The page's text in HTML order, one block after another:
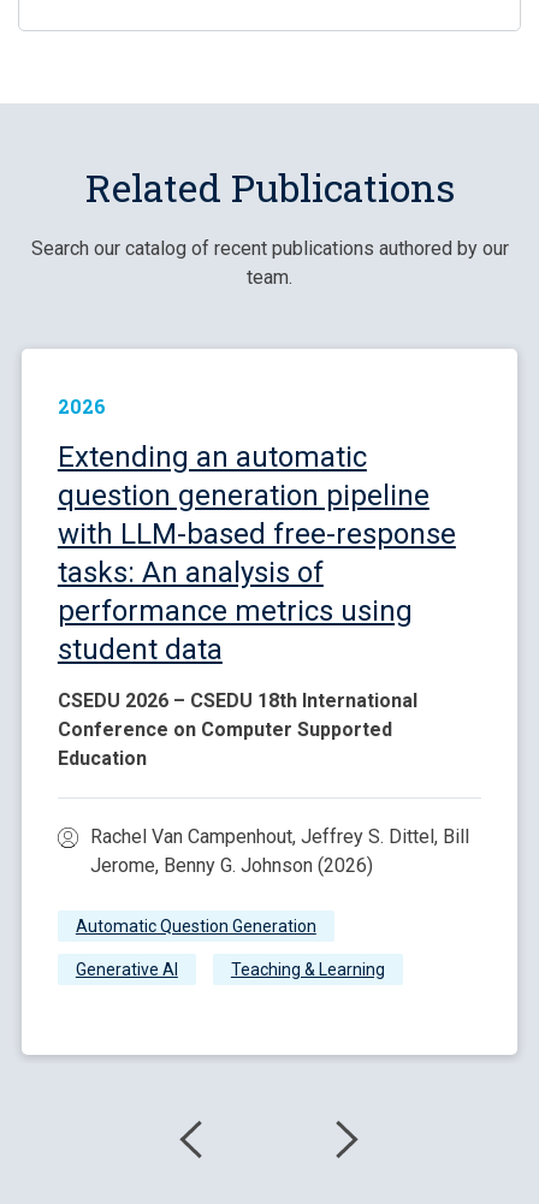
Related Publications
Search our catalog of recent publications authored by our
team.
2026
Extending an automatic
question generation pipeline
with LLM-based free-response
tasks: An analysis of
performance metrics using
student data
CSEDU 2026 – CSEDU 18th International
Conference on Computer Supported
Education
Rachel Van Campenhout, Jeffrey S. Dittel, Bill
Jerome, Benny G. Johnson (2026)
Automatic Question Generation
Generative AI Teaching & Learning